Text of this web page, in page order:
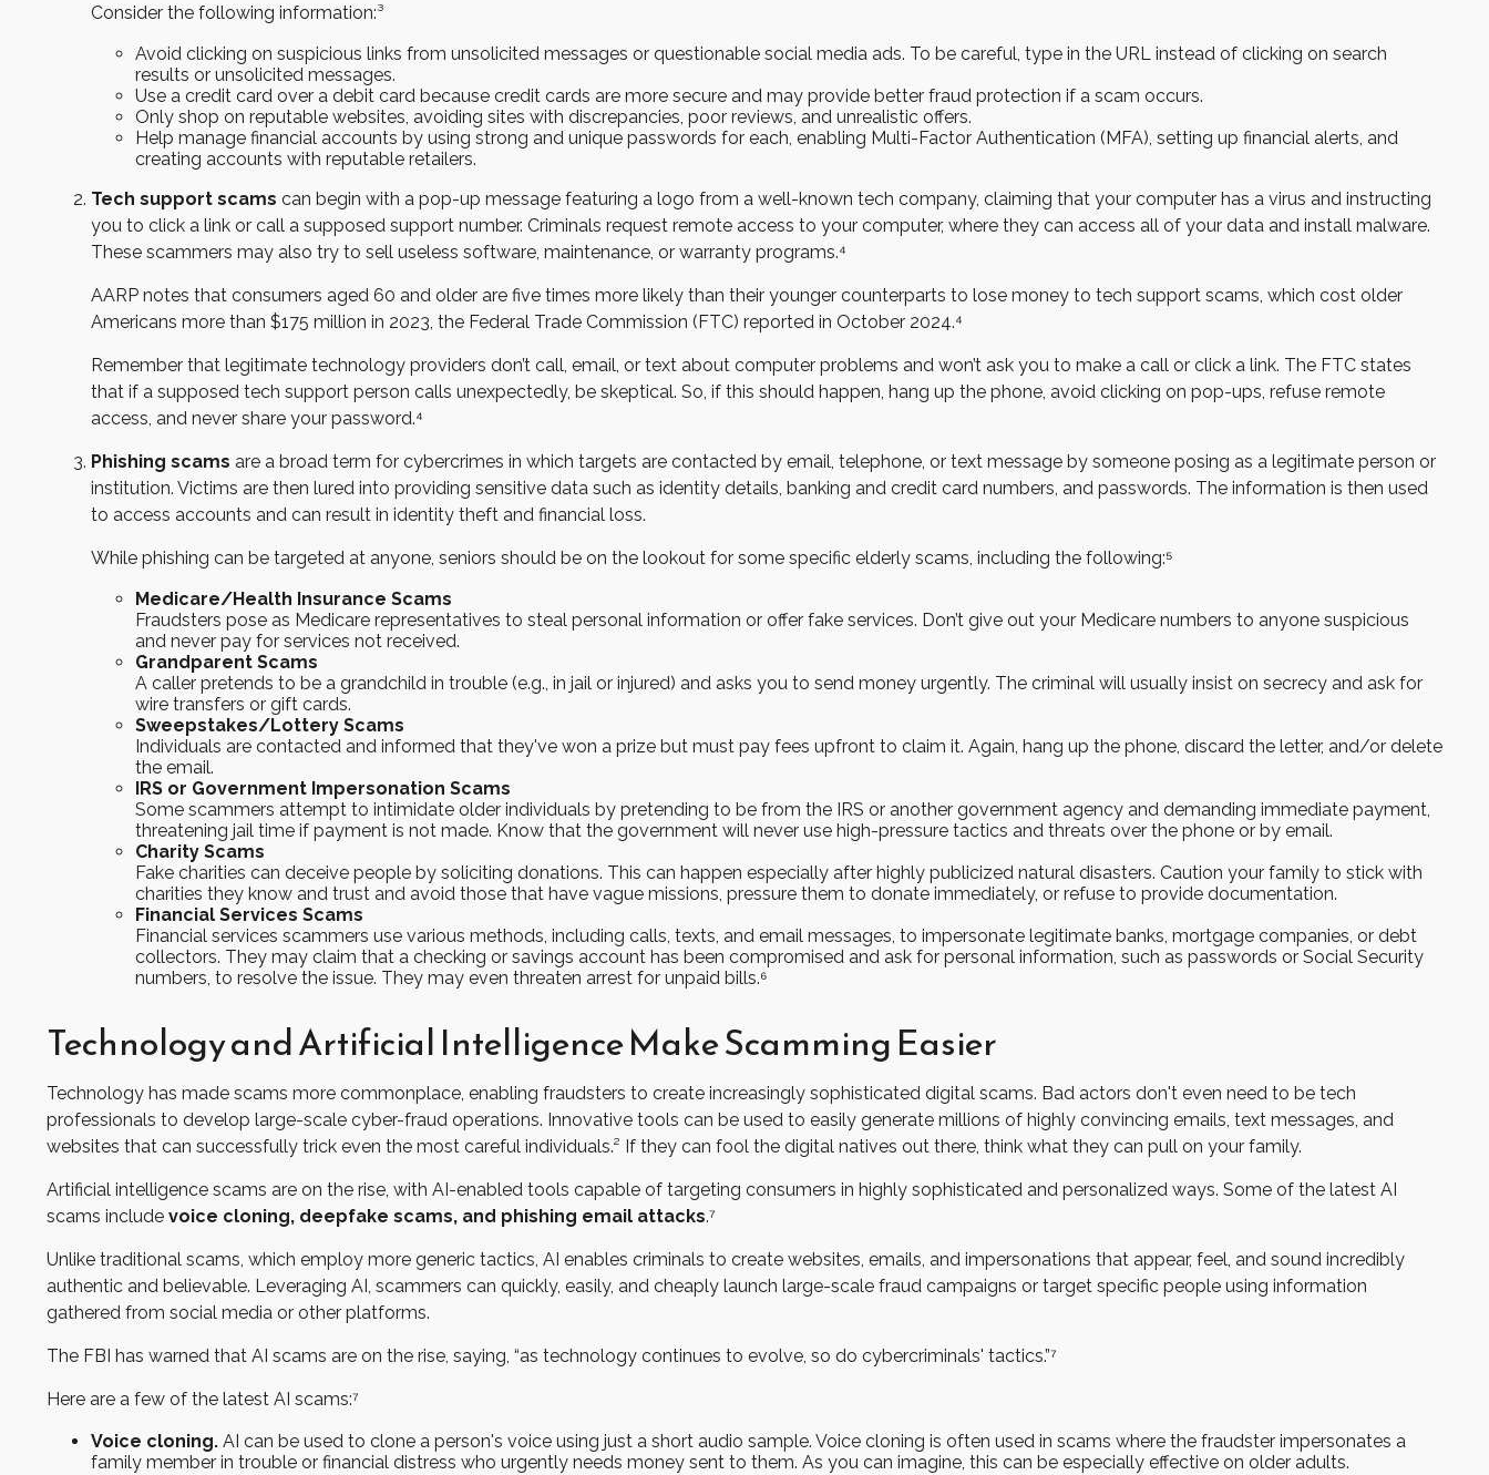
Consider the following information:³
Avoid clicking on suspicious links from unsolicited messages or questionable social media ads. To be careful, type in the URL instead of clicking on search
results or unsolicited messages.
Use a credit card over a debit card because credit cards are more secure and may provide better fraud protection if a scam occurs.
Only shop on reputable websites, avoiding sites with discrepancies, poor reviews, and unrealistic offers.
Help manage financial accounts by using strong and unique passwords for each, enabling Multi-Factor Authentication (MFA), setting up financial alerts, and
creating accounts with reputable retailers.
Tech support scams can begin with a pop-up message featuring a logo from a well-known tech company, claiming that your computer has a virus and instructing
you to click a link or call a supposed support number. Criminals request remote access to your computer, where they can access all of your data and install malware.
These scammers may also try to sell useless software, maintenance, or warranty programs.⁴
AARP notes that consumers aged 60 and older are five times more likely than their younger counterparts to lose money to tech support scams, which cost older
Americans more than $175 million in 2023, the Federal Trade Commission (FTC) reported in October 2024.⁴
Remember that legitimate technology providers don’t call, email, or text about computer problems and won’t ask you to make a call or click a link. The FTC states
that if a supposed tech support person calls unexpectedly, be skeptical. So, if this should happen, hang up the phone, avoid clicking on pop-ups, refuse remote
access, and never share your password.⁴
Phishing scams are a broad term for cybercrimes in which targets are contacted by email, telephone, or text message by someone posing as a legitimate person or
institution. Victims are then lured into providing sensitive data such as identity details, banking and credit card numbers, and passwords. The information is then used
to access accounts and can result in identity theft and financial loss.
While phishing can be targeted at anyone, seniors should be on the lookout for some specific elderly scams, including the following:⁵
Medicare/Health Insurance Scams
Fraudsters pose as Medicare representatives to steal personal information or offer fake services. Don’t give out your Medicare numbers to anyone suspicious
and never pay for services not received.
Grandparent Scams
A caller pretends to be a grandchild in trouble (e.g., in jail or injured) and asks you to send money urgently. The criminal will usually insist on secrecy and ask for
wire transfers or gift cards.
Sweepstakes/Lottery Scams
Individuals are contacted and informed that they've won a prize but must pay fees upfront to claim it. Again, hang up the phone, discard the letter, and/or delete
the email.
IRS or Government Impersonation Scams
Some scammers attempt to intimidate older individuals by pretending to be from the IRS or another government agency and demanding immediate payment,
threatening jail time if payment is not made. Know that the government will never use high-pressure tactics and threats over the phone or by email.
Charity Scams
Fake charities can deceive people by soliciting donations. This can happen especially after highly publicized natural disasters. Caution your family to stick with
charities they know and trust and avoid those that have vague missions, pressure them to donate immediately, or refuse to provide documentation.
Financial Services Scams
Financial services scammers use various methods, including calls, texts, and email messages, to impersonate legitimate banks, mortgage companies, or debt
collectors. They may claim that a checking or savings account has been compromised and ask for personal information, such as passwords or Social Security
numbers, to resolve the issue. They may even threaten arrest for unpaid bills.⁶
Technology and Artificial Intelligence Make Scamming Easier
Technology has made scams more commonplace, enabling fraudsters to create increasingly sophisticated digital scams. Bad actors don't even need to be tech
professionals to develop large-scale cyber-fraud operations. Innovative tools can be used to easily generate millions of highly convincing emails, text messages, and
websites that can successfully trick even the most careful individuals.² If they can fool the digital natives out there, think what they can pull on your family.
Artificial intelligence scams are on the rise, with AI-enabled tools capable of targeting consumers in highly sophisticated and personalized ways. Some of the latest AI
scams include voice cloning, deepfake scams, and phishing email attacks.⁷
Unlike traditional scams, which employ more generic tactics, AI enables criminals to create websites, emails, and impersonations that appear, feel, and sound incredibly
authentic and believable. Leveraging AI, scammers can quickly, easily, and cheaply launch large-scale fraud campaigns or target specific people using information
gathered from social media or other platforms.
The FBI has warned that AI scams are on the rise, saying, “as technology continues to evolve, so do cybercriminals' tactics.”⁷
Here are a few of the latest AI scams:⁷
Voice cloning. AI can be used to clone a person's voice using just a short audio sample. Voice cloning is often used in scams where the fraudster impersonates a
family member in trouble or financial distress who urgently needs money sent to them. As you can imagine, this can be especially effective on older adults.